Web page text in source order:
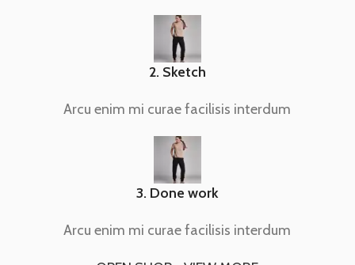
2. Sketch
Arcu enim mi curae facilisis interdum
3. Done work
Arcu enim mi curae facilisis interdum